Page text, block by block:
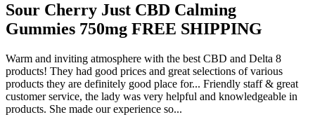
Sour Cherry Just CBD Calming
Gummies 750mg FREE SHIPPING
Warm and inviting atmosphere with the best CBD and Delta 8
products! They had good prices and great selections of various
products they are definitely good place for... Friendly staff & great
customer service, the lady was very helpful and knowledgeable in
products. She made our experience so...